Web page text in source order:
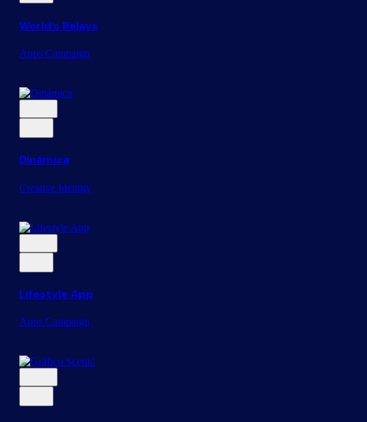
World’s Relays
Apps Campaign
Dinámica
Creative Identity
Lifestyle App
Apps Campaign